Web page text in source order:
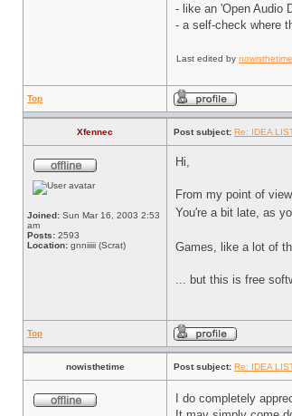
- like an 'Open Audio
- a self-check where
Last edited by nowisthetime
Top
Xfennec Post subject: Re: IDEA
Joined: Sun Mar 16, 2003 2:53
am
Posts: 2593
Location: gnniiiii (Scrat)
Hi,
From my point of
You're a bit late, as
Games, like a lot of
... but this is free
Top
nowisthetime Post subject: Re: IDEA
I do completely